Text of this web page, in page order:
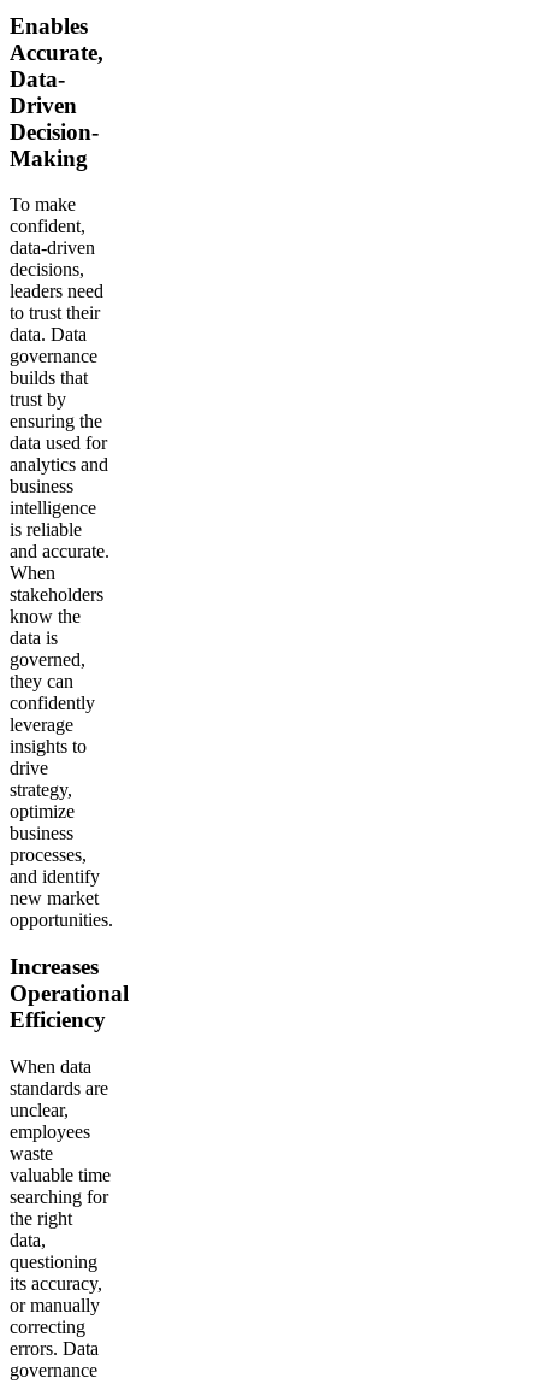
Enables
Accurate,
Data-
Driven
Decision-
Making
To make
confident,
data-driven
decisions,
leaders need
to trust their
data. Data
governance
builds that
trust by
ensuring the
data used for
analytics and
business
intelligence
is reliable
and accurate.
When
stakeholders
know the
data is
governed,
they can
confidently
leverage
insights to
drive
strategy,
optimize
business
processes,
and identify
new market
opportunities.
Increases
Operational
Efficiency
When data
standards are
unclear,
employees
waste
valuable time
searching for
the right
data,
questioning
its accuracy,
or manually
correcting
errors. Data
governance